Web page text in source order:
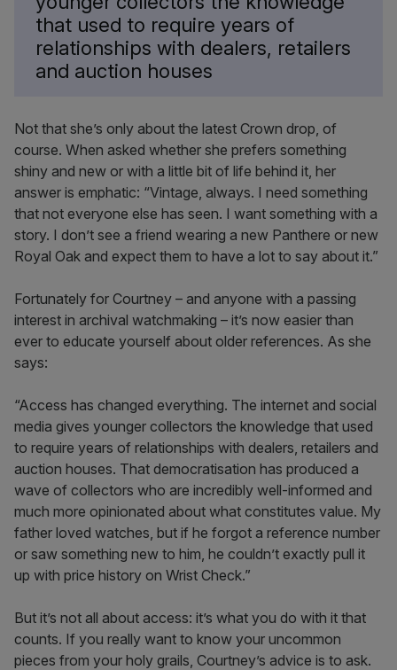
that used to require years of
relationships with dealers, retailers
and auction houses
Not that she’s only about the latest Crown drop, of
course. When asked whether she prefers something
shiny and new or with a little bit of life behind it, her
answer is emphatic: “Vintage, always. I need something
that not everyone else has seen. I want something with a
story. I don’t see a friend wearing a new Panthere or new
Royal Oak and expect them to have a lot to say about it.”
Fortunately for Courtney – and anyone with a passing
interest in archival watchmaking – it’s now easier than
ever to educate yourself about older references. As she
says:
“Access has changed everything. The internet and social
media gives younger collectors the knowledge that used
to require years of relationships with dealers, retailers and
auction houses. That democratisation has produced a
wave of collectors who are incredibly well-informed and
much more opinionated about what constitutes value. My
father loved watches, but if he forgot a reference number
or saw something new to him, he couldn’t exactly pull it
up with price history on Wrist Check.”
But it’s not all about access: it’s what you do with it that
counts. If you really want to know your uncommon
pieces from your holy grails, Courtney’s advice is to ask.